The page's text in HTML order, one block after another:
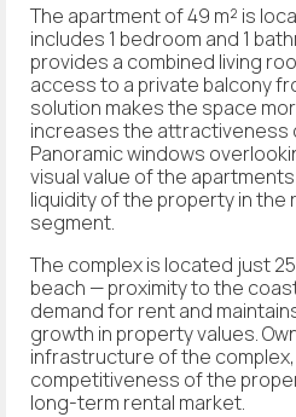
The apartment of 49 m² is
includes 1 bedroom and 1
provides a combined living
access to a private balcony
solution makes the space
increases the attractiveness
Panoramic windows
visual value of the
liquidity of the property in
segment.
The complex is located just
beach — proximity to the
demand for rent and
growth in property values.
infrastructure of the
competitiveness of the
long-term rental market.